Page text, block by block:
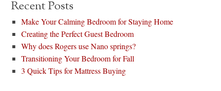
Recent Posts
Make Your Calming Bedroom for Staying Home
Creating the Perfect Guest Bedroom
Why does Rogers use Nano springs?
Transitioning Your Bedroom for Fall
3 Quick Tips for Mattress Buying